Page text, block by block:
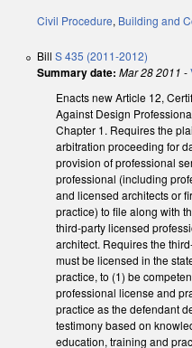
Civil Procedure, Building and
Bill S 435 (2011-2012)
Summary date: Mar 28 2011 -
Enacts new Article 12,
Against Design
Chapter 1. Requires the
arbitration proceeding for
provision of professional
professional (including
and licensed architects or
practice) to file along with
third-party licensed
architect. Requires the
must be licensed in the
practice, to (1) be
professional license and
practice as the defendant
testimony based on
education, training and